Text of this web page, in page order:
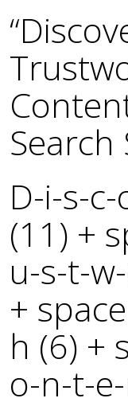
Search
D-i-s-
(11) +
u-s-t-
+
h (6) +
o-n-t-